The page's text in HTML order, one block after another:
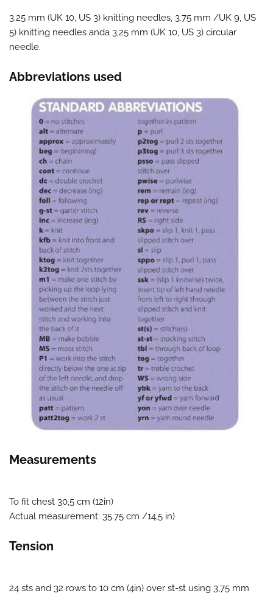
3.25 mm (UK 10, US 3) knitting needles, 3.75 mm /UK 9, US
5) knitting needles anda 3,25 mm (UK 10, US 3) circular
needle.
Abbreviations used
Measurements
To fit chest 30,5 cm (12in)
Actual measurement: 35.75 cm /14,5 in)
Tension
24 sts and 32 rows to 10 cm (4in) over st-st using 3,75 mm